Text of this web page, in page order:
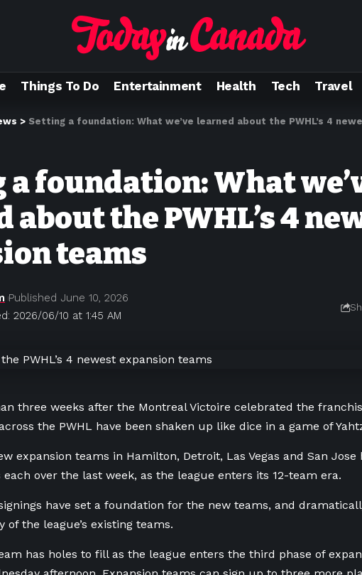
Things To Do Entertainment Health Tech Travel
> Setting a foundation: What we’ve learned about the PWHL’s 4
a foundation: What
about the PWHL’s 4
teams
2026/06/10 at 1:45 AM
Published June 10, 2026
three weeks after the Montreal Victoire celebrated the
the PWHL have been shaken up like dice in a game of
expansion teams in Hamilton, Detroit, Las Vegas and San Jose
each over the last week, as the league enters its 12-team era.
have set a foundation for the new teams, and
of the league’s existing teams.
has holes to fill as the league enters the third phase of